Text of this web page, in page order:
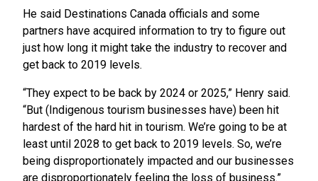
He said Destinations Canada officials and some
partners have acquired information to try to figure out
just how long it might take the industry to recover and
get back to 2019 levels.
“They expect to be back by 2024 or 2025,” Henry said.
“But (Indigenous tourism businesses have) been hit
hardest of the hard hit in tourism. We’re going to be at
least until 2028 to get back to 2019 levels. So, we’re
being disproportionately impacted and our businesses
are disproportionately feeling the loss of business.”